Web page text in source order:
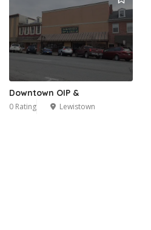
Downtown OIP &
0 Rating Lewistown